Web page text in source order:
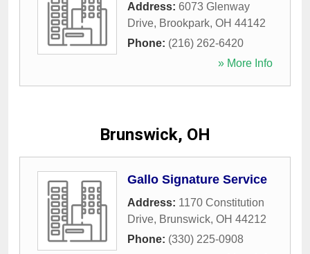
Address: 6073 Glenway
Drive, Brookpark, OH 44142
Phone: (216) 262-6420
» More Info
Brunswick, OH
Gallo Signature Service
Address: 1170 Constitution
Drive, Brunswick, OH 44212
Phone: (330) 225-0908